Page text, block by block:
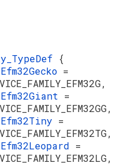
{
=
=
=
=